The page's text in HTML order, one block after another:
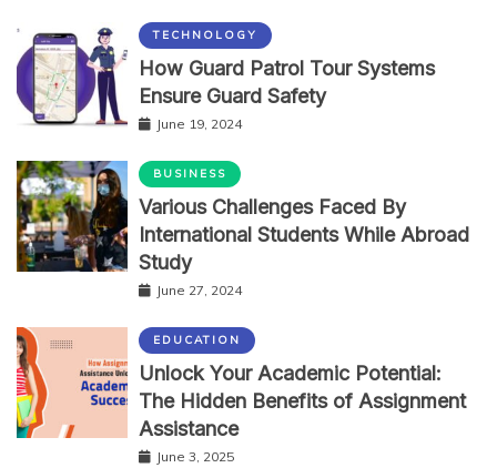
TECHNOLOGY
How Guard Patrol Tour Systems
Ensure Guard Safety
June 19, 2024
BUSINESS
Various Challenges Faced By
International Students While Abroad
Study
June 27, 2024
EDUCATION
Unlock Your Academic Potential:
The Hidden Benefits of Assignment
Assistance
June 3, 2025